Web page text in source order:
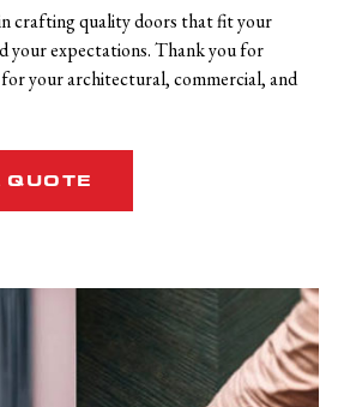
crafting quality doors that fit your
your expectations. Thank you for
your architectural, commercial, and